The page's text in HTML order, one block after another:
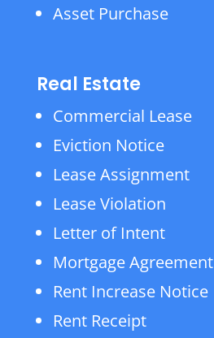
Asset Purchase
Real Estate
Commercial Lease
Eviction Notice
Lease Assignment
Lease Violation
Letter of Intent
Mortgage Agreement
Rent Increase Notice
Rent Receipt